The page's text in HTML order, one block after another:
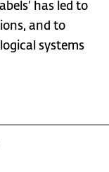
has led to
and to
systems